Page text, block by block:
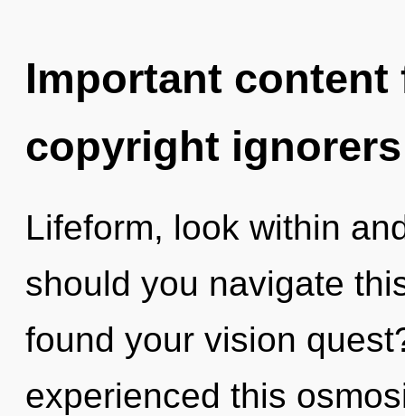
Important
copyright ignorers
Lifeform, look within
should you navigate
found your vision
experienced this